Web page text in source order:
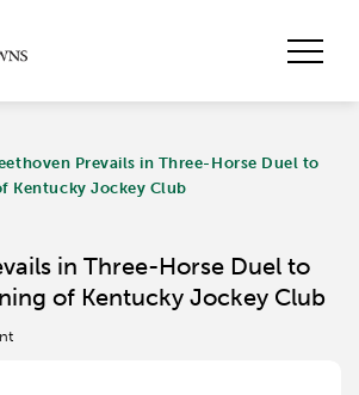
Prevails in Three-Horse Duel to
Kentucky Jockey Club
in Three-Horse Duel to
of Kentucky Jockey Club